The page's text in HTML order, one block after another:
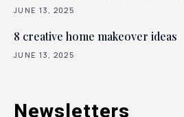
JUNE 13, 2025
8 creative home makeover ideas
JUNE 13, 2025
Newsletters